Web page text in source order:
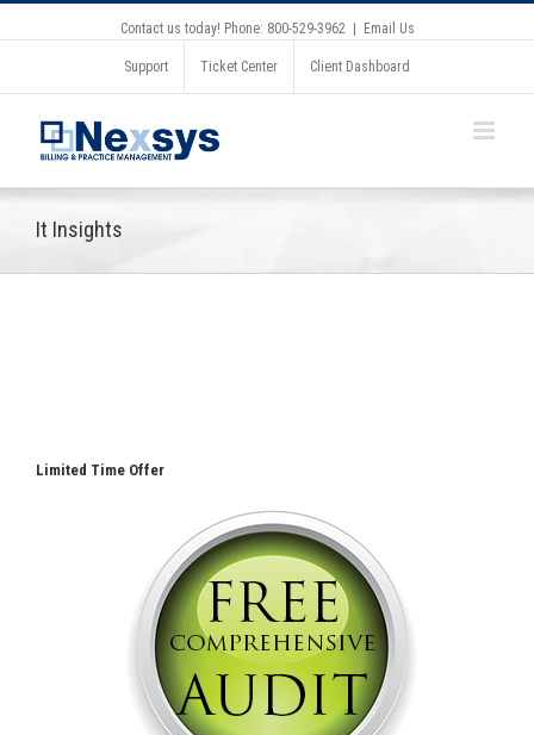
Contact us today! Phone: 800-529-3962 Email Us
Support Ticket Center Client Dashboard
It Insights
Limited Time Offer